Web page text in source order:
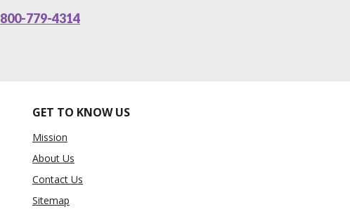
800-779-4314
GET TO KNOW US
Mission
About Us
Contact Us
Sitemap